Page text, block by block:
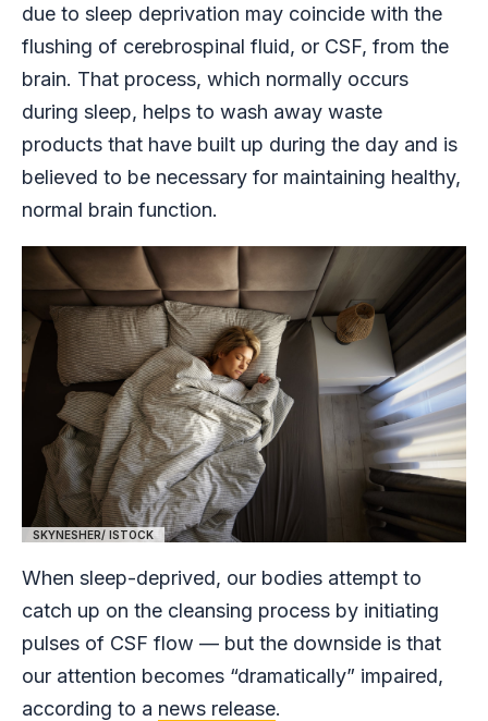
due to sleep deprivation may coincide with the
flushing of cerebrospinal fluid, or CSF, from the
brain. That process, which normally occurs
during sleep, helps to wash away waste
products that have built up during the day and is
believed to be necessary for maintaining healthy,
normal brain function.
SKYNESHER/ ISTOCK
When sleep-deprived, our bodies attempt to
catch up on the cleansing process by initiating
pulses of CSF flow — but the downside is that
our attention becomes “dramatically” impaired,
according to a news release.